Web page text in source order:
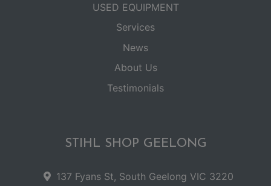
USED EQUIPMENT
Services
News
About Us
Testimonials
STIHL SHOP GEELONG
137 Fyans St, South Geelong VIC 3220